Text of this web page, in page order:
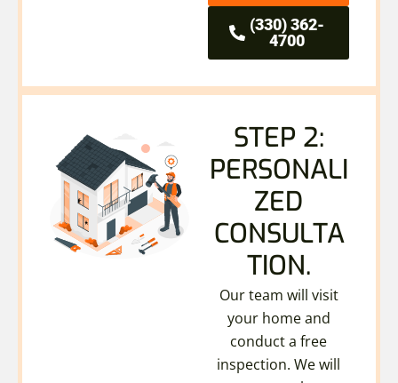
(330) 362-
4700
STEP 2:
PERSONALI
ZED
CONSULTA
TION.
Our team will visit
your home and
conduct a free
inspection. We will